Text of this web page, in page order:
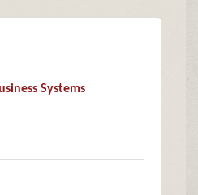
Systems